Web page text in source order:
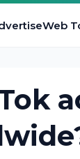
Web